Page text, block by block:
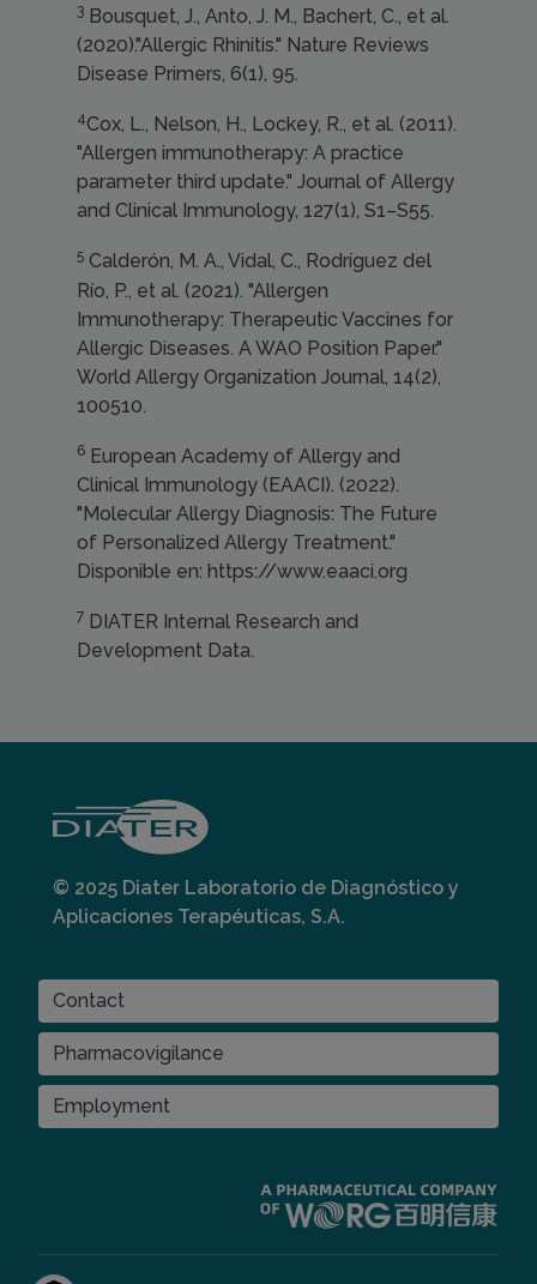
3 Bousquet, J., Anto, J. M., Bachert, C., et al.
(2020)."Allergic Rhinitis." Nature Reviews
Disease Primers, 6(1), 95.
4Cox, L., Nelson, H., Lockey, R., et al. (2011).
"Allergen immunotherapy: A practice
parameter third update." Journal of Allergy
and Clinical Immunology, 127(1), S1–S55.
5 Calderón, M. A., Vidal, C., Rodríguez del
Río, P., et al. (2021). "Allergen
Immunotherapy: Therapeutic Vaccines for
Allergic Diseases. A WAO Position Paper."
World Allergy Organization Journal, 14(2),
100510.
6 European Academy of Allergy and
Clinical Immunology (EAACI). (2022).
"Molecular Allergy Diagnosis: The Future
of Personalized Allergy Treatment."
Disponible en: https://www.eaaci.org
7 DIATER Internal Research and
Development Data.
© 2025 Diater Laboratorio de Diagnóstico y
Aplicaciones Terapéuticas, S.A.
CONTACT
Contact
Pharmacovigilance
Employment
Imagen